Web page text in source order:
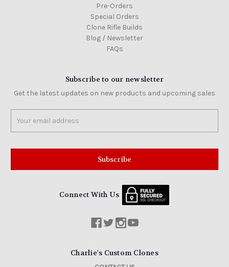
Pre-Orders
Special Orders
Clone Rifle Builds
Blog / Newsletter
FAQs
Subscribe to our newsletter
Get the latest updates on new products and upcoming sales
Address
Connect With Us
Charlie's Custom Clones